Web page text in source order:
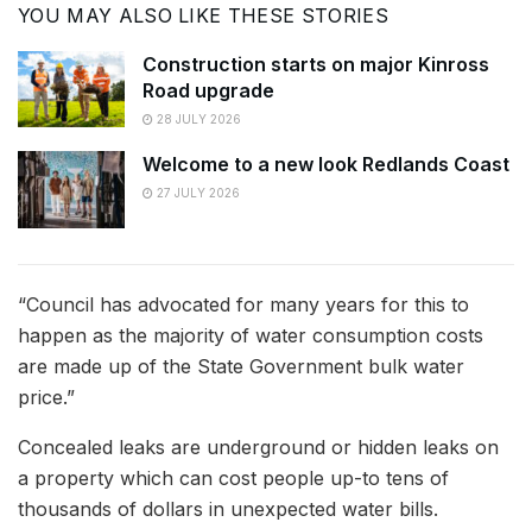
YOU MAY ALSO LIKE THESE STORIES
Construction starts on major Kinross
Road upgrade
28 JULY 2026
Welcome to a new look Redlands Coast
27 JULY 2026
“Council has advocated for many years for this to
happen as the majority of water consumption costs
are made up of the State Government bulk water
price.”
Concealed leaks are underground or hidden leaks on
a property which can cost people up-to tens of
thousands of dollars in unexpected water bills.